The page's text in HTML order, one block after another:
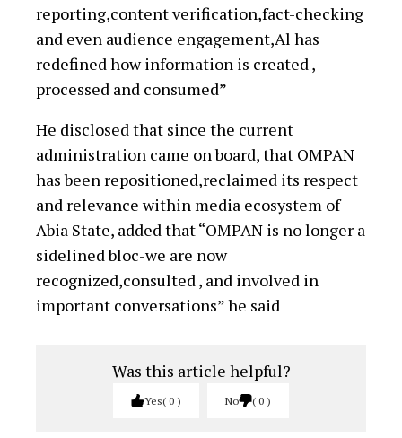
reporting,content verification,fact-checking
and even audience engagement,Al has
redefined how information is created ,
processed and consumed”
He disclosed that since the current
administration came on board, that OMPAN
has been repositioned,reclaimed its respect
and relevance within media ecosystem of
Abia State, added that “OMPAN is no longer a
sidelined bloc-we are now
recognized,consulted , and involved in
important conversations” he said
Was this article helpful?
Yes 0 No 0